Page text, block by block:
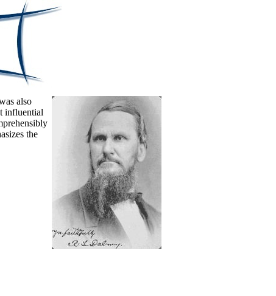
also
influential
the